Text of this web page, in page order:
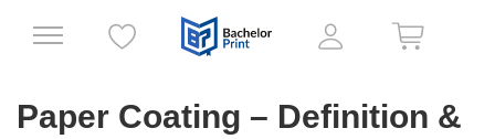
Paper Coating – Definition &